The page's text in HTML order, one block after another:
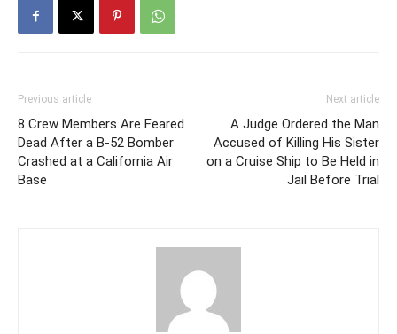
Previous article
8 Crew Members Are Feared
Dead After a B-52 Bomber
Crashed at a California Air
Base
Next article
A Judge Ordered the Man
Accused of Killing His Sister
on a Cruise Ship to Be Held in
Jail Before Trial